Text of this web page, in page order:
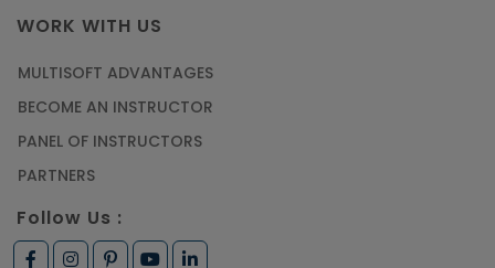
WORK WITH US
MULTISOFT ADVANTAGES
BECOME AN INSTRUCTOR
PANEL OF INSTRUCTORS
PARTNERS
Follow Us :